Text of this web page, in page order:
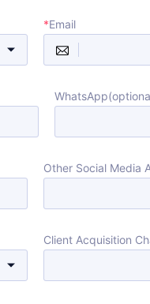
*Email
Other Social Media
Client Acquisition